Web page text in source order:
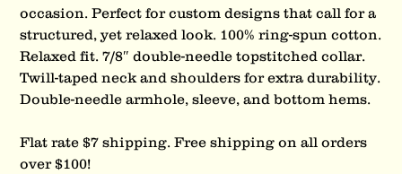
occasion. Perfect for custom designs that call for a
structured, yet relaxed look. 100% ring-spun cotton.
Relaxed fit. 7/8″ double-needle topstitched collar.
Twill-taped neck and shoulders for extra durability.
Double-needle armhole, sleeve, and bottom hems.
Flat rate $7 shipping. Free shipping on all orders
over $100!